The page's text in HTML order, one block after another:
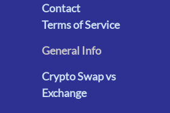
Contact
Terms of Service
General Info
Crypto Swap vs
Exchange